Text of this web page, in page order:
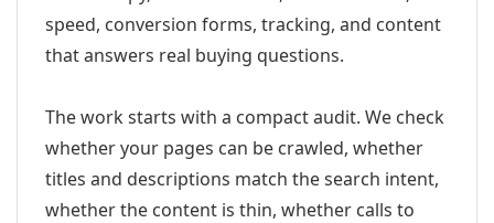
speed, conversion forms, tracking, and content
that answers real buying questions.
The work starts with a compact audit. We check
whether your pages can be crawled, whether
titles and descriptions match the search intent,
whether the content is thin, whether calls to